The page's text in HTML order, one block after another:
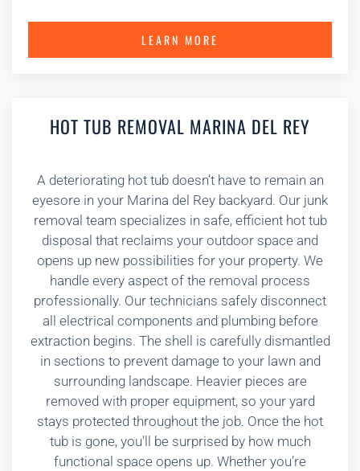
LEARN MORE
HOT TUB REMOVAL MARINA DEL REY
A deteriorating hot tub doesn’t have to remain an
eyesore in your Marina del Rey backyard. Our junk
removal team specializes in safe, efficient hot tub
disposal that reclaims your outdoor space and
opens up new possibilities for your property. We
handle every aspect of the removal process
professionally. Our technicians safely disconnect
all electrical components and plumbing before
extraction begins. The shell is carefully dismantled
in sections to prevent damage to your lawn and
surrounding landscape. Heavier pieces are
removed with proper equipment, so your yard
stays protected throughout the job. Once the hot
tub is gone, you’ll be surprised by how much
functional space opens up. Whether you’re